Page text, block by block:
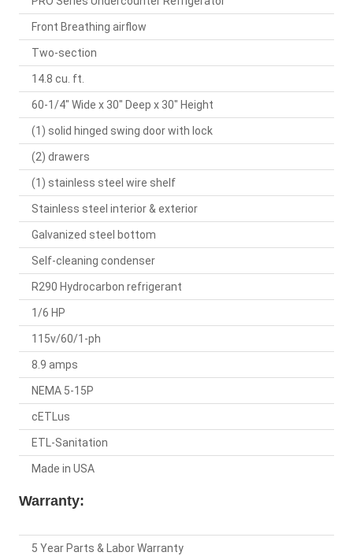
Front Breathing airflow
Two-section
14.8 cu. ft.
60-1/4" Wide x 30" Deep x 30" Height
(1) solid hinged swing door with lock
(2) drawers
(1) stainless steel wire shelf
Stainless steel interior & exterior
Galvanized steel bottom
Self-cleaning condenser
R290 Hydrocarbon refrigerant
1/6 HP
115v/60/1-ph
8.9 amps
NEMA 5-15P
cETLus
ETL-Sanitation
Made in USA
Warranty:
5 Year Parts & Labor Warranty